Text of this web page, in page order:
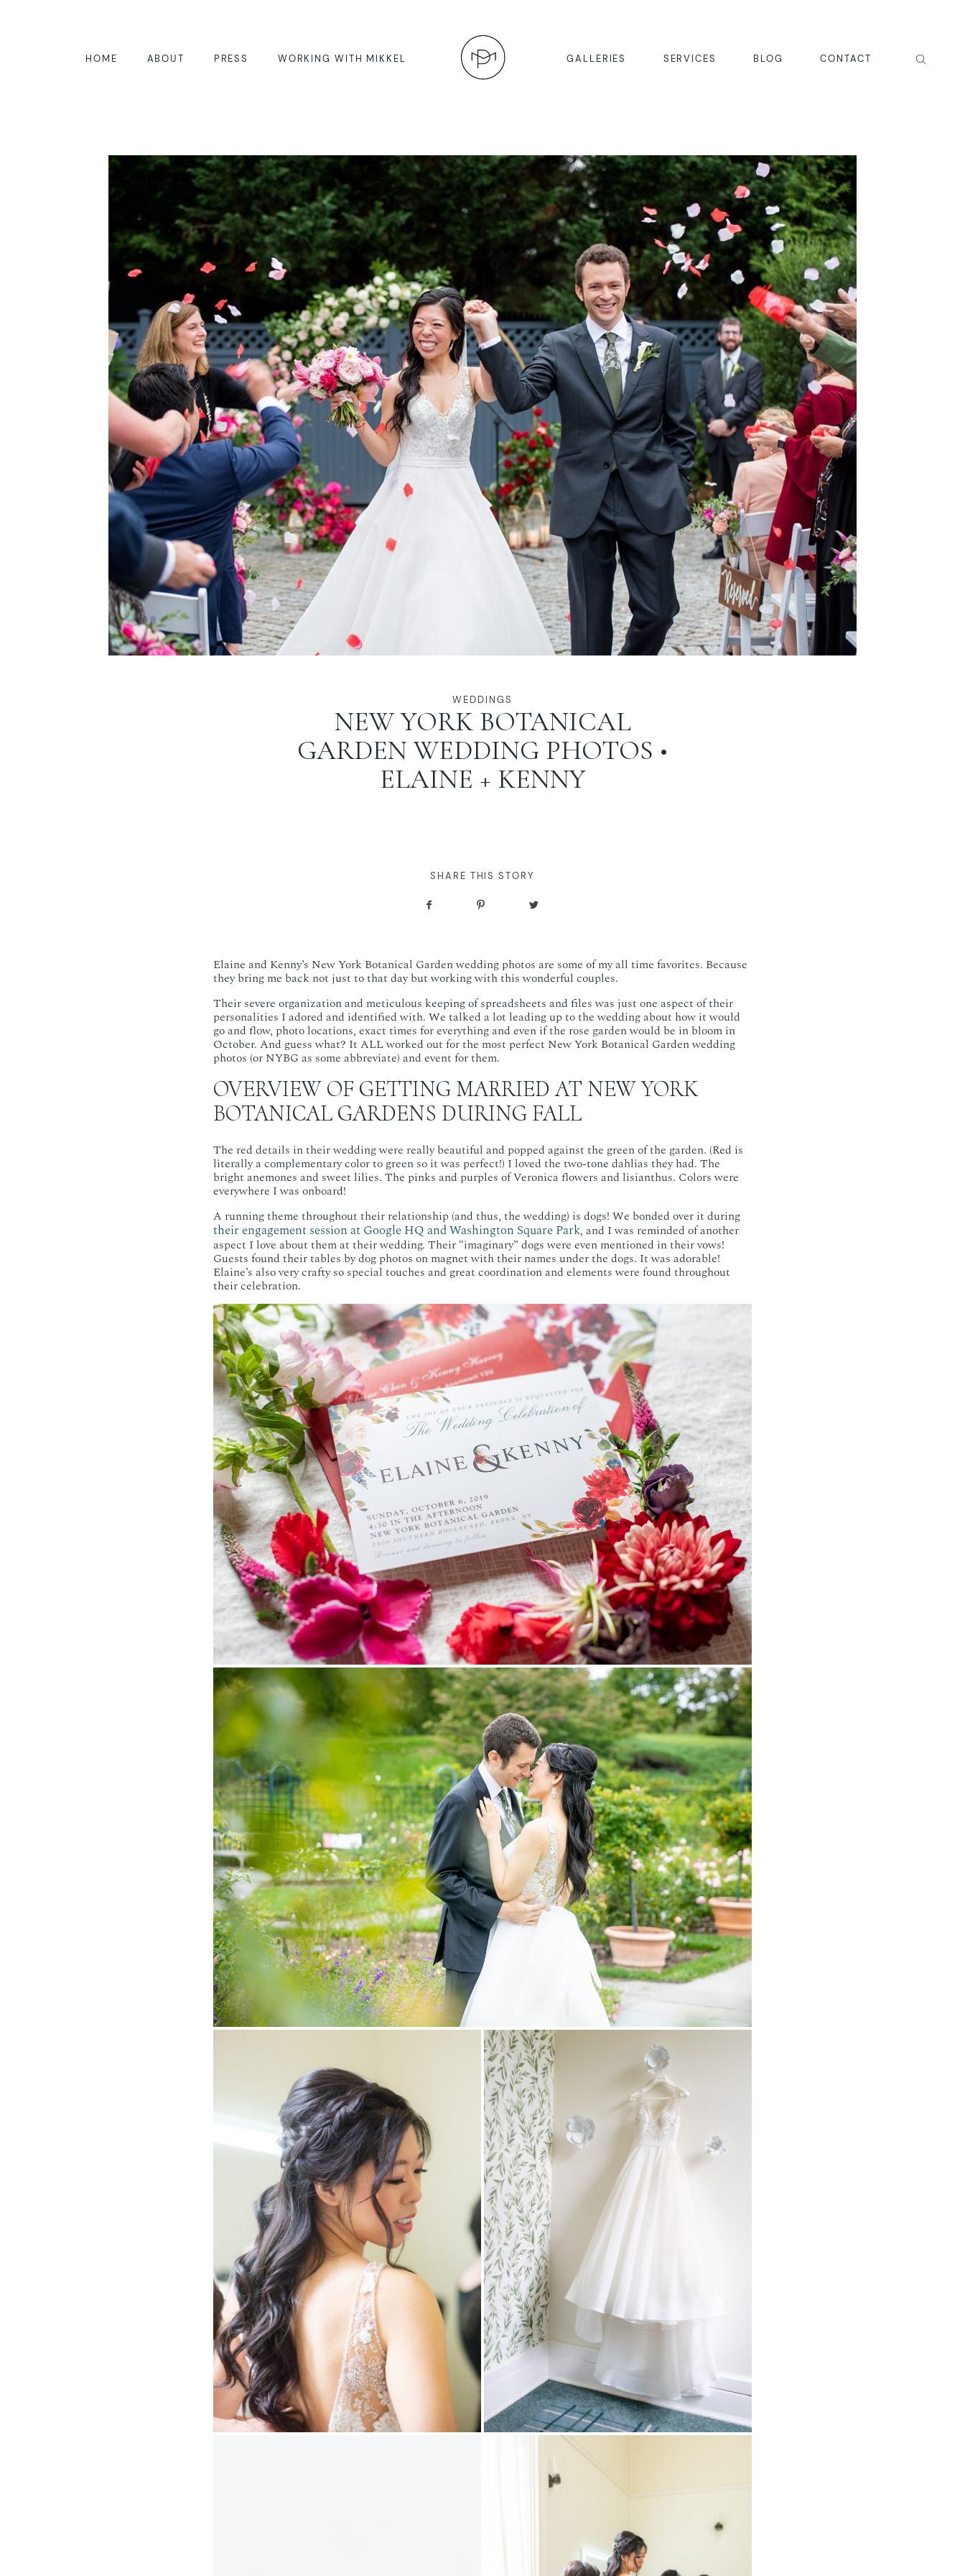
HOME ABOUT PRESS WORKING WITH MIKKEL GALLERIES SERVICES BLOG CONTACT
WEDDINGS
NEW YORK BOTANICAL
GARDEN WEDDING PHOTOS •
ELAINE + KENNY
SHARE THIS STORY
Elaine and Kenny’s New York Botanical Garden wedding photos are some of my all time favorites. Because
they bring me back not just to that day but working with this wonderful couples.
Their severe organization and meticulous keeping of spreadsheets and files was just one aspect of their
personalities I adored and identified with. We talked a lot leading up to the wedding about how it would
go and flow, photo locations, exact times for everything and even if the rose garden would be in bloom in
October. And guess what? It ALL worked out for the most perfect New York Botanical Garden wedding
photos (or NYBG as some abbreviate) and event for them.
OVERVIEW OF GETTING MARRIED AT NEW YORK
BOTANICAL GARDENS DURING FALL
The red details in their wedding were really beautiful and popped against the green of the garden. (Red is
literally a complementary color to green so it was perfect!) I loved the two-tone dahlias they had. The
bright anemones and sweet lilies. The pinks and purples of Veronica flowers and lisianthus. Colors were
everywhere I was onboard!
A running theme throughout their relationship (and thus, the wedding) is dogs! We bonded over it during
their engagement session at Google HQ and Washington Square Park, and I was reminded of another
aspect I love about them at their wedding. Their “imaginary” dogs were even mentioned in their vows!
Guests found their tables by dog photos on magnet with their names under the dogs. It was adorable!
Elaine’s also very crafty so special touches and great coordination and elements were found throughout
their celebration.